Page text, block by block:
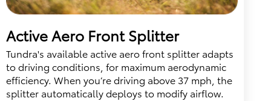
Active Aero Front Splitter
Tundra's available active aero front splitter adapts
to driving conditions, for maximum aerodynamic
efficiency. When you’re driving above 37 mph, the
splitter automatically deploys to modify airflow.